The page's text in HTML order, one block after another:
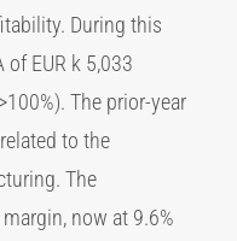
During this
of EUR k 5,033
The prior-year
to the
The
now at 9.6%